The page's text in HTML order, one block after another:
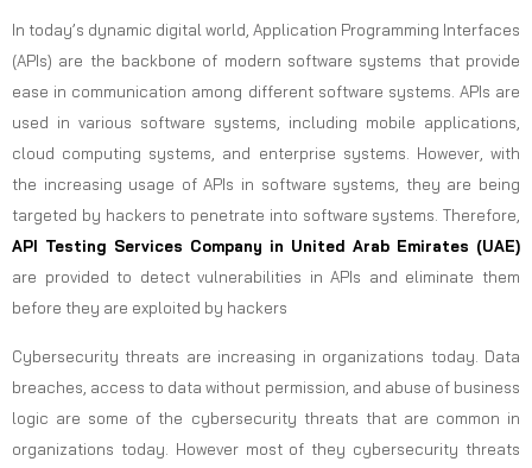
In today’s dynamic digital world, Application Programming Interfaces
(APIs) are the backbone of modern software systems that provide
ease in communication among different software systems. APIs are
used in various software systems, including mobile applications,
cloud computing systems, and enterprise systems. However, with
the increasing usage of APIs in software systems, they are being
targeted by hackers to penetrate into software systems. Therefore,
API Testing Services Company in United Arab Emirates (UAE)
are provided to detect vulnerabilities in APIs and eliminate them
before they are exploited by hackers
Cybersecurity threats are increasing in organizations today. Data
breaches, access to data without permission, and abuse of business
logic are some of the cybersecurity threats that are common in
organizations today. However most of they cybersecurity threats